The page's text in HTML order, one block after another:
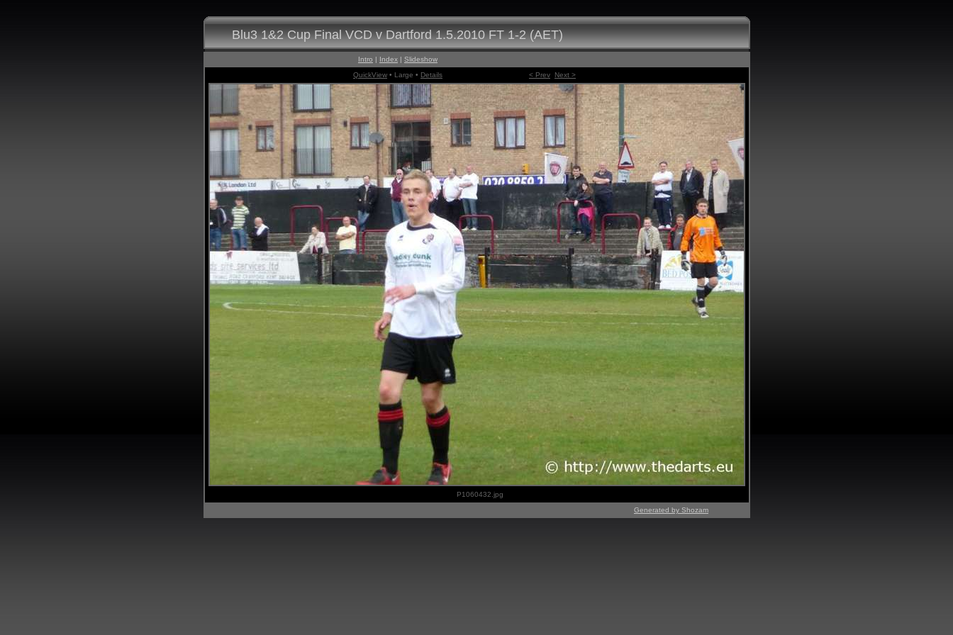
Blu3 1&2 Cup Final VCD v Dartford 1.5.2010 FT 1-2 (AET)
Intro | Index | Slideshow
QuickView • Large • Details < Prev Next >
P1060432.jpg
Generated by Shozam